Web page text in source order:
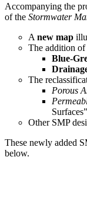
Accompanying the
of the Stormwater
A new map
The addition of
Blue-
The
Porous
Surfaces”
Other SMP
These newly added
below.